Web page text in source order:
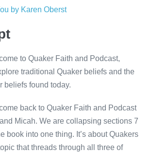
by Karen Oberst
to Quaker Faith and Podcast,
traditional Quaker beliefs and the
beliefs found today.
back to Quaker Faith and Podcast
Micah. We are collapsing sections 7
book into one thing. It’s about Quakers
that threads through all three of